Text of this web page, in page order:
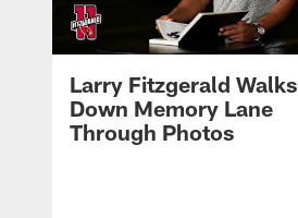
Larry Fitzgerald Walks
Down Memory Lane
Through Photos